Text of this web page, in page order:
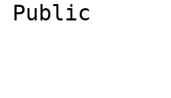
Public